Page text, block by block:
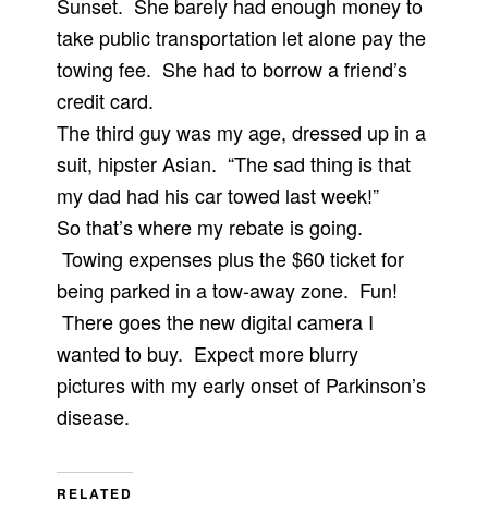
Sunset. She barely had enough money to
take public transportation let alone pay the
towing fee. She had to borrow a friend’s
credit card.
The third guy was my age, dressed up in a
suit, hipster Asian. “The sad thing is that
my dad had his car towed last week!”
So that’s where my rebate is going.
Towing expenses plus the $60 ticket for
being parked in a tow-away zone. Fun!
There goes the new digital camera I
wanted to buy. Expect more blurry
pictures with my early onset of Parkinson’s
disease.
RELATED